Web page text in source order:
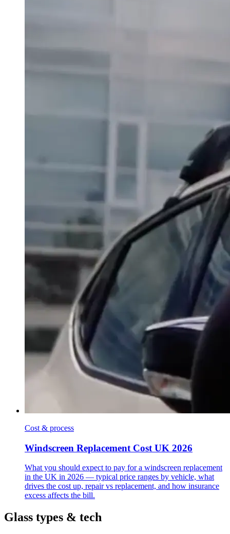
Cost & process
Windscreen Replacement Cost UK 2026
What you should expect to pay for a windscreen replacement
in the UK in 2026 — typical price ranges by vehicle, what
drives the cost up, repair vs replacement, and how insurance
excess affects the bill.
Glass types & tech